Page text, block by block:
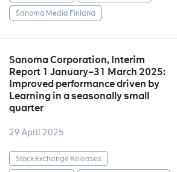
Sanoma Media Finland
Sanoma Corporation, Interim
Report 1 January–31 March 2025:
Improved performance driven by
Learning in a seasonally small
quarter
29 April 2025
Stock Exchange Releases